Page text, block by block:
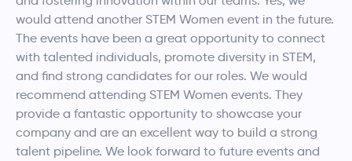
would attend another STEM Women event in the future.
The events have been a great opportunity to connect
with talented individuals, promote diversity in STEM,
and find strong candidates for our roles. We would
recommend attending STEM Women events. They
provide a fantastic opportunity to showcase your
company and are an excellent way to build a strong
talent pipeline. We look forward to future events and